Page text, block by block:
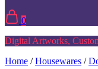
0
Digital Artworks,
Home /Housewares /